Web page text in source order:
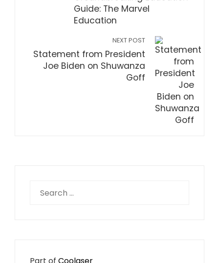
Guide: The Marvel
Education
NEXT POST
Statement from President
Joe Biden on Shuwanza
Goff
for: